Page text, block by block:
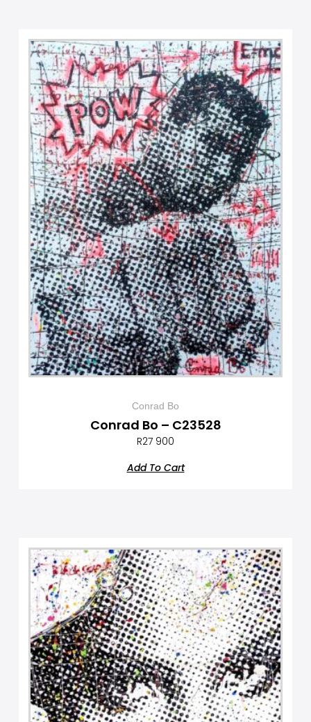
Conrad Bo
Conrad Bo – C23528
R27 900
Add To Cart